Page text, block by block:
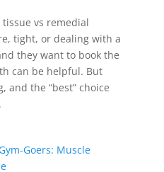
vs remedial
tight, or dealing with a
they want to book the
can be helpful. But
and the “best” choice